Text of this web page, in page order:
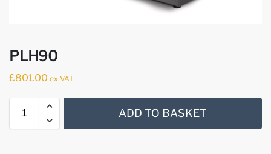
PLH90
£801.00 ex VAT
ADD TO BASKET